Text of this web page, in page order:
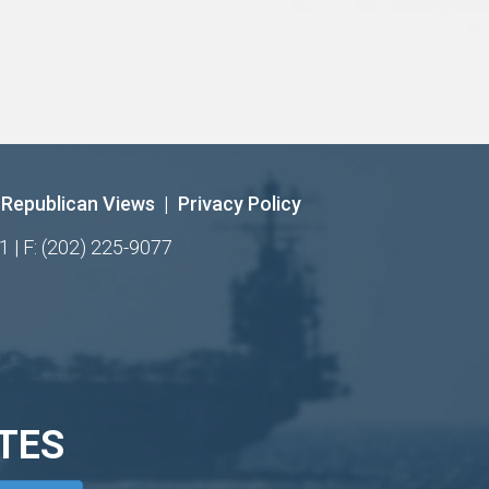
Republican Views | Privacy Policy
| F: (202) 225-9077